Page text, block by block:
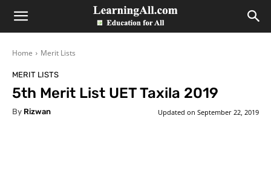
LearningAll
Home Merit Lists
MERIT LISTS
5th Merit List UET Taxila 2019
By Rizwan Updated on September 22, 2019